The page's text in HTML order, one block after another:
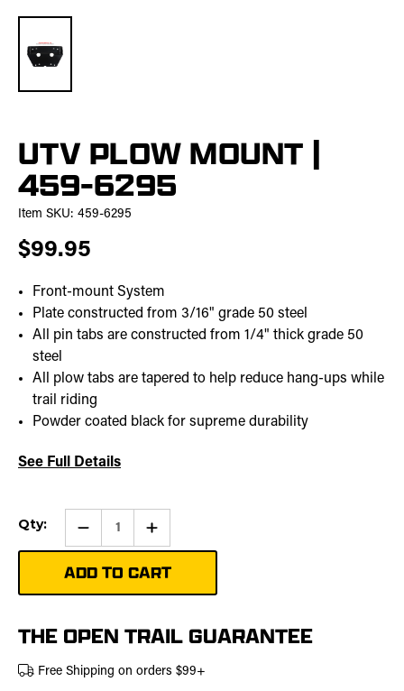
UTV PLOW MOUNT |
459-6295
Item SKU: 459-6295
$99.95
Front-mount System
Plate constructed from 3/16" grade 50 steel
All pin tabs are constructed from 1/4" thick grade 50
steel
All plow tabs are tapered to help reduce hang-ups while
trail riding
Powder coated black for supreme durability
See Full Details
Current
Stock:
Qty: Qty: Increase
of
UTV
Plow
Mount
6295
THE OPEN TRAIL GUARANTEE
Free Shipping on orders $99+